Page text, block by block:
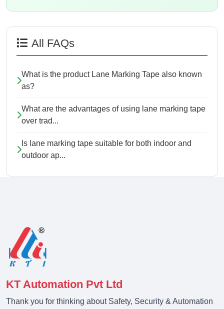
All FAQs
What is the product Lane Marking Tape also known
as?
What are the advantages of using lane marking tape
over trad...
Is lane marking tape suitable for both indoor and
outdoor ap...
KT Automation Pvt Ltd
Thank you for thinking about Safety, Security & Automation